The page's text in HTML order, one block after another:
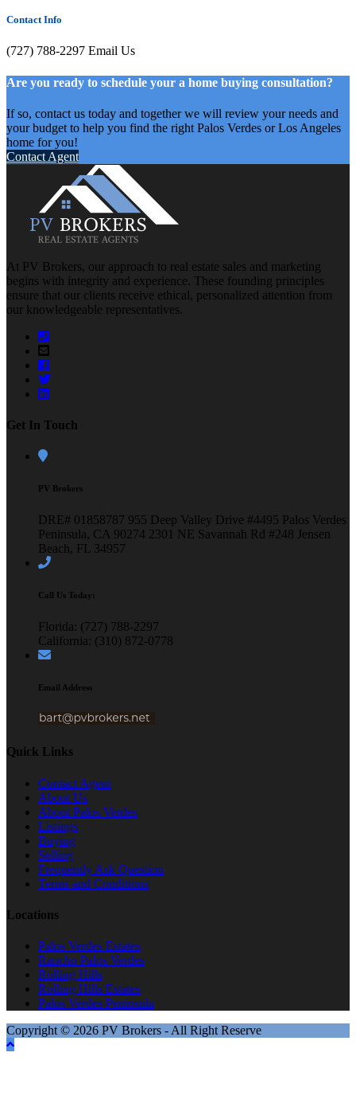
Contact Info
(727) 788-2297 Email Us
Are you ready to schedule your a home buying consultation?
If so, contact us today and together we will review your needs and
your budget to help you find the right Palos Verdes or Los Angeles
home for you!
Contact Agent
At PV Brokers, our approach to real estate sales and marketing
begins with integrity and experience. These founding principles
ensure that our clients receive ethical, personalized attention from
our knowledgeable representatives.
Get In Touch
PV Brokers
DRE# 01858787 955 Deep Valley Drive #4495 Palos Verdes
Peninsula, CA 90274 2301 NE Savannah Rd #248 Jensen
Beach, FL 34957
Call Us Today:
Florida: (727) 788-2297
California: (310) 872-0778
Email Address
Quick Links
Contact Agent
About Us
About Palos Verdes
Listings
Buying
Selling
Frequently Ask Question
Terms and Conditions
Locations
Palos Verdes Estates
Rancho Palos Verdes
Rolling Hills
Rolling Hills Estates
Palos Verdes Peninsula
Copyright © 2026 PV Brokers - All Right Reserve